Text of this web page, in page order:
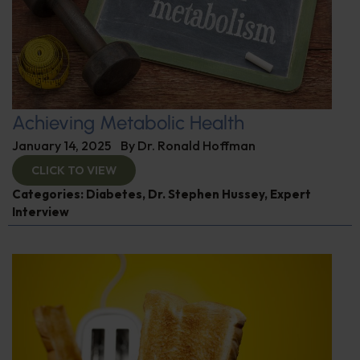
Achieving Metabolic Health
January 14, 2025 By Dr. Ronald Hoffman
CLICK TO VIEW
Categories: Diabetes, Dr. Stephen Hussey, Expert
Interview